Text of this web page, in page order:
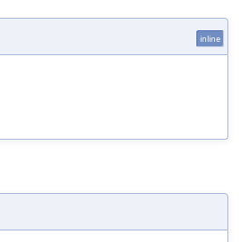
inline